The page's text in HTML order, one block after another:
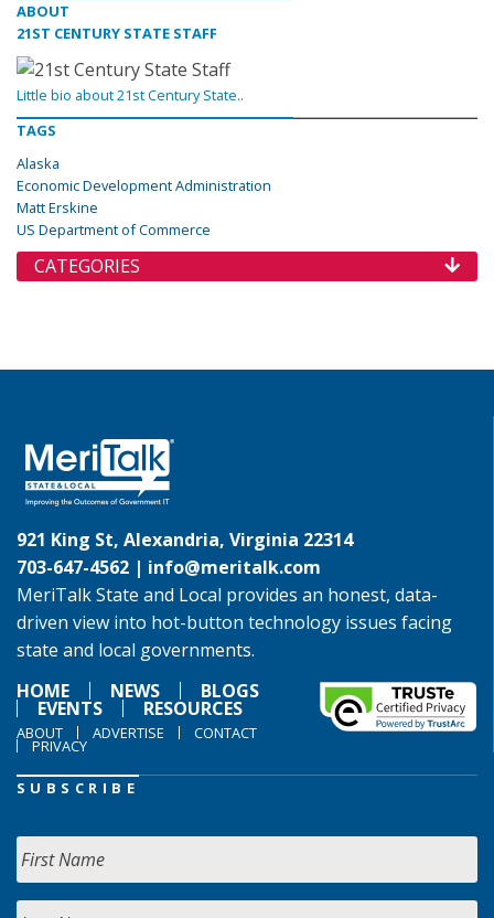
ABOUT
21ST CENTURY STATE STAFF
Little bio about 21st Century State..
TAGS
Alaska
Economic Development Administration
Matt Erskine
US Department of Commerce
CATEGORIES
921 King St, Alexandria, Virginia 22314
703-647-4562 | info@meritalk.com
MeriTalk State and Local provides an honest, data-
driven view into hot-button technology issues facing
state and local governments.
HOME
NEWS BLOGS
EVENTS RESOURCES
ABOUT ADVERTISE CONTACT
PRIVACY
SUBSCRIBE